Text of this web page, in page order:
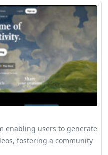
enabling users to generate
fostering a community